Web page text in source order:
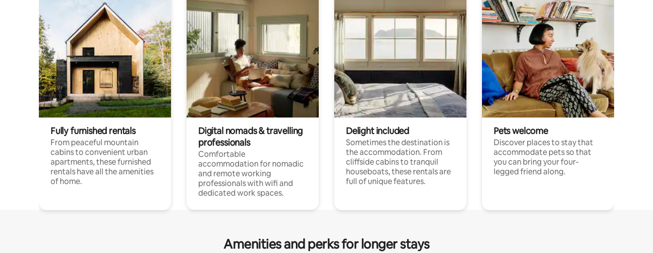
Fully furnished rentals
From peaceful mountain
cabins to convenient urban
apartments, these furnished
rentals have all the amenities
of home.
Digital nomads & travelling
professionals
Comfortable
accommodation for nomadic
and remote working
professionals with wifi and
dedicated work spaces.
Delight included
Sometimes the destination is
the accommodation. From
cliffside cabins to tranquil
houseboats, these rentals are
full of unique features.
Pets welcome
Discover places to stay that
accommodate pets so that
you can bring your four-
legged friend along.
Amenities and perks for longer stays